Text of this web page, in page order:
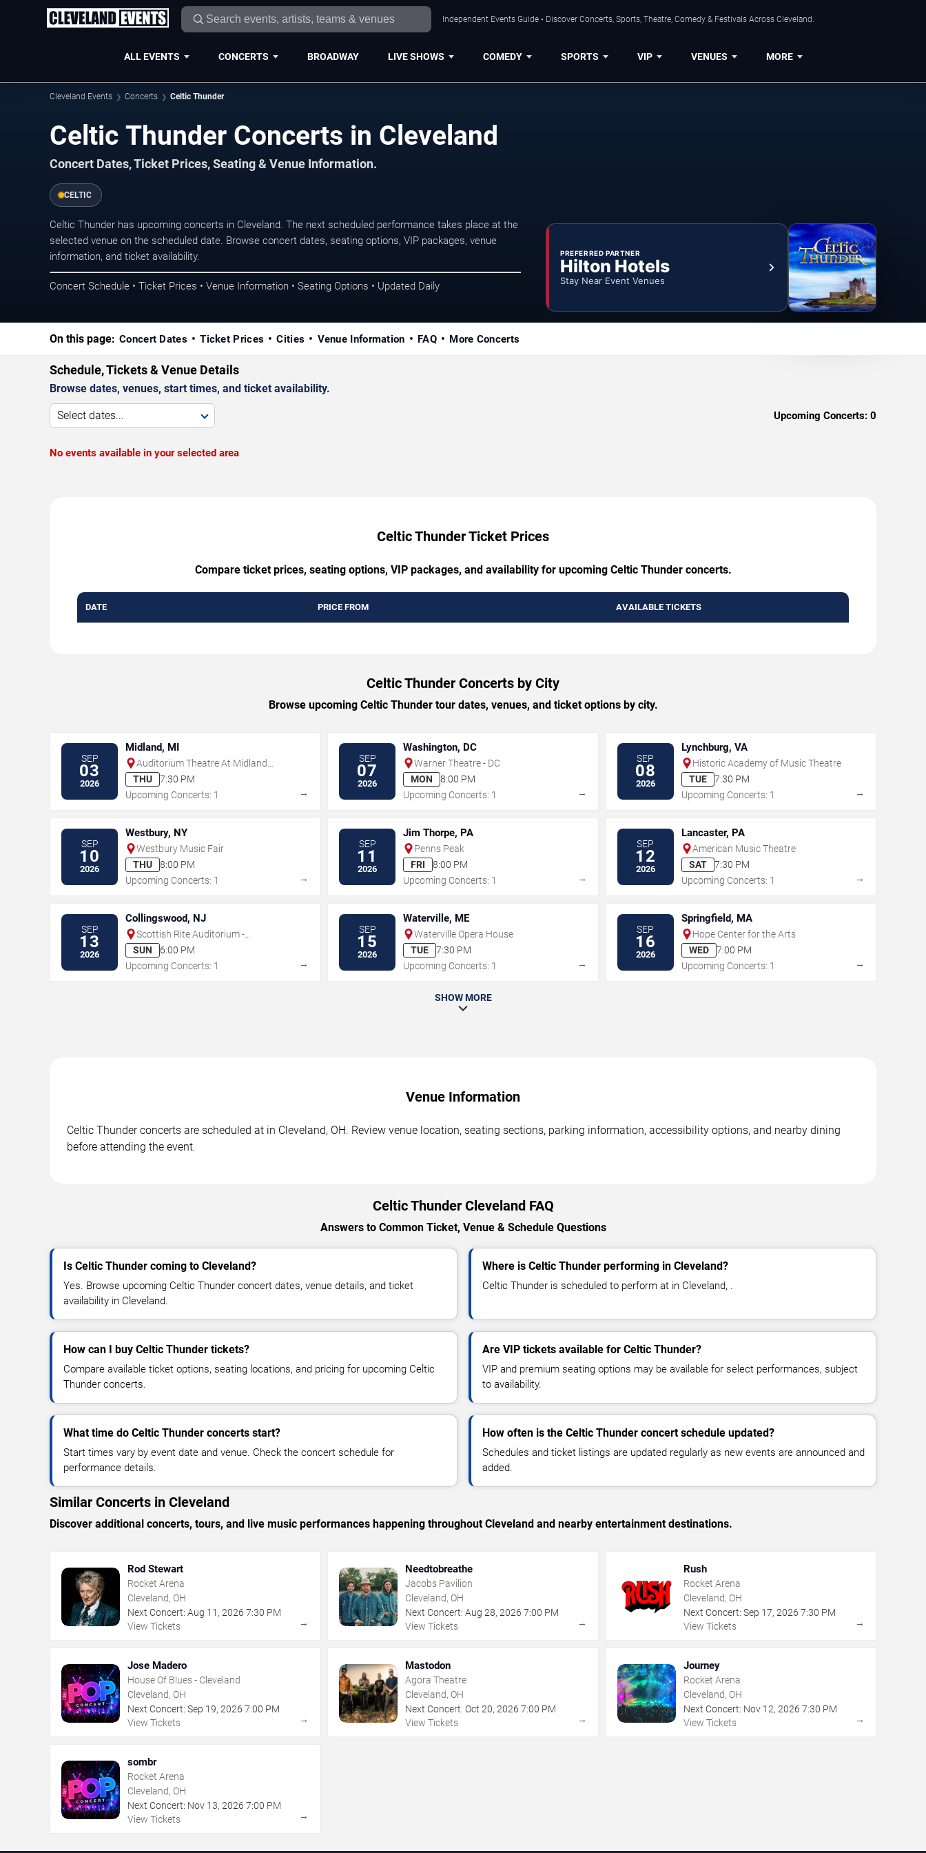
Independent Events Guide • Discover Concerts, Sports, Theatre, Comedy & Festivals Across Cleveland.
ALL EVENTS CONCERTS BROADWAY LIVE SHOWS COMEDY SPORTS VIP VENUES MORE
Cleveland Events Concerts Celtic Thunder
Celtic Thunder Concerts in Cleveland
Concert Dates, Ticket Prices, Seating & Venue Information.
CELTIC
Celtic Thunder has upcoming concerts in Cleveland. The next scheduled performance takes place at the
selected venue on the scheduled date. Browse concert dates, seating options, VIP packages, venue
information, and ticket availability.
Concert Schedule • Ticket Prices • Venue Information • Seating Options • Updated Daily
PREFERRED PARTNER
Hilton Hotels
Stay Near Event Venues
On this page: Concert Dates Ticket Prices Cities Venue Information FAQ More Concerts
Schedule, Tickets & Venue Details
Browse dates, venues, start times, and ticket availability.
Select dates... Upcoming Concerts: 0
No events available in your selected area
Celtic Thunder Ticket Prices
Compare ticket prices, seating options, VIP packages, and availability for upcoming Celtic Thunder concerts.
DATE PRICE FROM AVAILABLE TICKETS
Celtic Thunder Concerts by City
Browse upcoming Celtic Thunder tour dates, venues, and ticket options by city.
SEP
03
2026
Midland, MI
Auditorium Theatre At Midland
Center For The Arts
THU
7:30 PM
Upcoming Concerts: 1
→
SEP
07
2026
Washington, DC
Warner Theatre - DC
MON
8:00 PM
Upcoming Concerts: 1
→
SEP
08
2026
Lynchburg, VA
Historic Academy of Music Theatre
TUE
7:30 PM
Upcoming Concerts: 1
→
SEP
10
2026
Westbury, NY
Westbury Music Fair
THU
8:00 PM
Upcoming Concerts: 1
→
SEP
11
2026
Jim Thorpe, PA
Penns Peak
FRI
8:00 PM
Upcoming Concerts: 1
→
SEP
12
2026
Lancaster, PA
American Music Theatre
SAT
7:30 PM
Upcoming Concerts: 1
→
SEP
13
2026
Collingswood, NJ
Scottish Rite Auditorium -
Collingswood
SUN
6:00 PM
Upcoming Concerts: 1
→
SEP
15
2026
Waterville, ME
Waterville Opera House
TUE
7:30 PM
Upcoming Concerts: 1
→
SEP
16
2026
Springfield, MA
Hope Center for the Arts
WED
7:00 PM
Upcoming Concerts: 1
→
SHOW MORE
Venue Information
Celtic Thunder concerts are scheduled at in Cleveland, OH. Review venue location, seating sections, parking information, accessibility options, and nearby dining
before attending the event.
Celtic Thunder Cleveland FAQ
Answers to Common Ticket, Venue & Schedule Questions
Is Celtic Thunder coming to Cleveland?
Yes. Browse upcoming Celtic Thunder concert dates, venue details, and ticket
availability in Cleveland.
Where is Celtic Thunder performing in Cleveland?
Celtic Thunder is scheduled to perform at in Cleveland, .
How can I buy Celtic Thunder tickets?
Compare available ticket options, seating locations, and pricing for upcoming Celtic
Thunder concerts.
Are VIP tickets available for Celtic Thunder?
VIP and premium seating options may be available for select performances, subject
to availability.
What time do Celtic Thunder concerts start?
Start times vary by event date and venue. Check the concert schedule for
performance details.
How often is the Celtic Thunder concert schedule updated?
Schedules and ticket listings are updated regularly as new events are announced and
added.
Similar Concerts in Cleveland
Discover additional concerts, tours, and live music performances happening throughout Cleveland and nearby entertainment destinations.
Rod Stewart
Rocket Arena
Cleveland, OH
Next Concert: Aug 11 , 2026 7:30 PM
View Tickets
→
Needtobreathe
Jacobs Pavilion
Cleveland, OH
Next Concert: Aug 28,2026 7:00 PM
View Tickets
→
Rush
Rocket Arena
Cleveland, OH
Next Concert: Sep 17, 2026 7:30 PM
View Tickets
→
Jose Madero
House Of Blues - Cleveland
Cleveland, OH
Next Concert: Sep 19, 2026 7:00 PM
View Tickets
→
Mastodon
Agora Theatre
Cleveland, OH
Next Concert: Oct 20,2026 7:00 PM
View Tickets
→
Journey
Rocket Arena
Cleveland, OH
Next Concert: Nov 12, 2026 7:30 PM
View Tickets
→
sombr
Rocket Arena
Cleveland, OH
Next Concert: Nov 13, 2026 7:00 PM
View Tickets
→